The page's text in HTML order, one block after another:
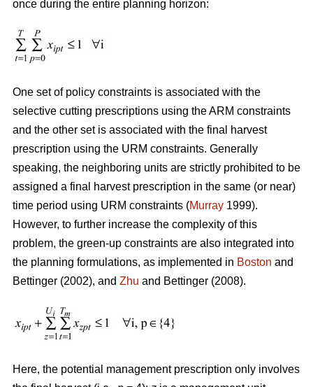
once during the entire planning horizon:
One set of policy constraints is associated with the
selective cutting prescriptions using the ARM constraints
and the other set is associated with the final harvest
prescription using the URM constraints. Generally
speaking, the neighboring units are strictly prohibited to be
assigned a final harvest prescription in the same (or near)
time period using URM constraints (Murray 1999).
However, to further increase the complexity of this
problem, the green-up constraints are also integrated into
the planning formulations, as implemented in Boston and
Bettinger (2002), and Zhu and Bettinger (2008).
Here, the potential management prescription only involves